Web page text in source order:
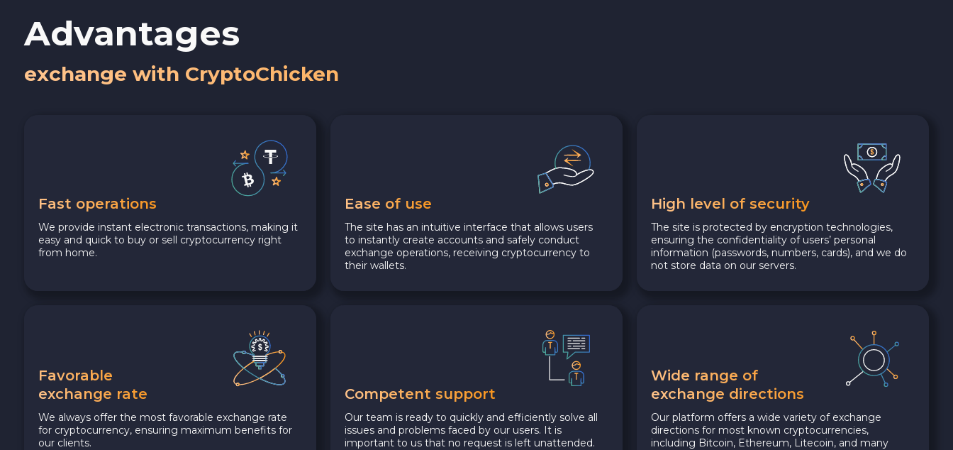
Advantages
exchange with CryptoChicken
Fast operations
We provide instant electronic transactions, making it
easy and quick to buy or sell cryptocurrency right
from home.
Ease of use
The site has an intuitive interface that allows users
to instantly create accounts and safely conduct
exchange operations, receiving cryptocurrency to
their wallets.
High level of security
The site is protected by encryption technologies,
ensuring the confidentiality of users’ personal
information (passwords, numbers, cards), and we do
not store data on our servers.
Favorable
exchange rate
We always offer the most favorable exchange rate
for cryptocurrency, ensuring maximum benefits for
our clients.
Competent support
Our team is ready to quickly and efficiently solve all
issues and problems faced by our users. It is
important to us that no request is left unattended.
Wide range of
exchange directions
Our platform offers a wide variety of exchange
directions for most known cryptocurrencies,
including Bitcoin, Ethereum, Litecoin, and many